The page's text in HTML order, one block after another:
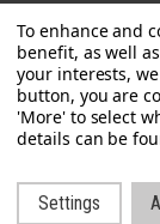
Settings